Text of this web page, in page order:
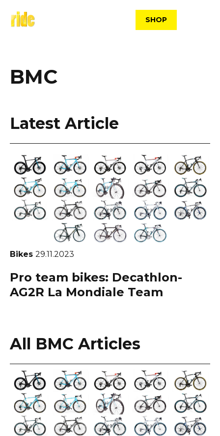
content
SHOP
BMC
Latest Article
Bikes 29.11.2023
Pro team bikes: Decathlon-
AG2R La Mondiale Team
All BMC Articles